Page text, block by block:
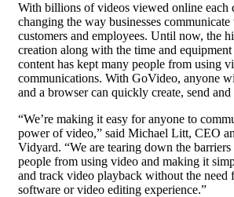
With billions of videos viewed online each
changing the way businesses
customers and employees. Until now, the
creation along with the time and equipment
content has kept many people from using
communications. With GoVideo, anyone
and a browser can quickly create, send
“We’re making it easy for anyone to
power of video,” said Michael Litt, CEO
Vidyard. “We are tearing down the barriers
people from using video and making it
and track video playback without the need
software or video editing experience.”